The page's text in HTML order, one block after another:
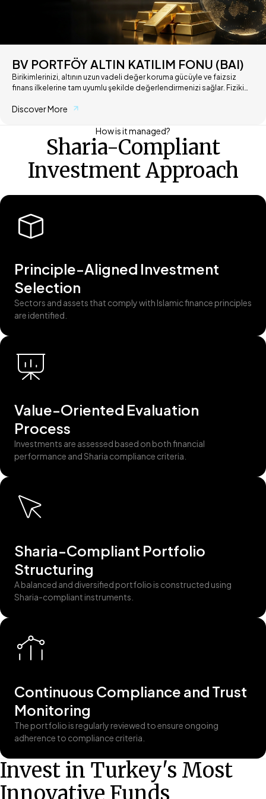
BV PORTFÖY ALTIN KATILIM FONU (BAI)
Birikimlerinizi, altının uzun vadeli değer koruma gücüyle ve faizsiz
finans ilkelerine tam uyumlu şekilde değerlendirmenizi sağlar. Fiziki
olun.
Discover More
How is it managed?
Sharia-Compliant
Investment Approach
Principle-Aligned Investment
Selection
Sectors and assets that comply with Islamic finance principles
are identified.
Value-Oriented Evaluation
Process
Investments are assessed based on both financial
performance and Sharia compliance criteria.
Sharia-Compliant Portfolio
Structuring
A balanced and diversified portfolio is constructed using
Sharia-compliant instruments.
Continuous Compliance and Trust
Monitoring
The portfolio is regularly reviewed to ensure ongoing
adherence to compliance criteria.
Invest in Turkey's Most
Innovative Funds